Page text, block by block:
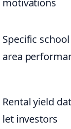
motivations
Specific
area
Rental yield
let investors